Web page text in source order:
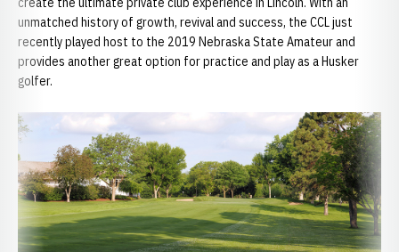
unmatched history of growth, revival and success, the CCL just
recently played host to the 2019 Nebraska State Amateur and
provides another great option for practice and play as a Husker
golfer.